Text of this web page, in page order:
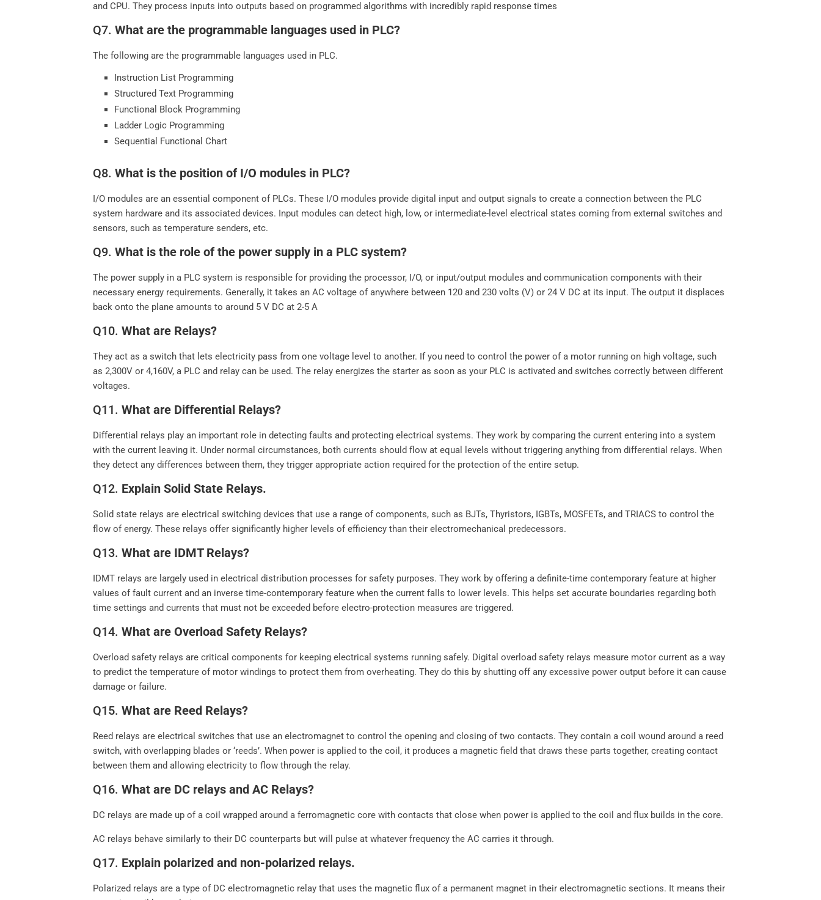
and CPU. They process inputs into outputs based on programmed algorithms with incredibly rapid response times
Q7.What are the programmable languages used in PLC?
The following are the programmable languages used in PLC.
Instruction List Programming
Structured Text Programming
Functional Block Programming
Ladder Logic Programming
Sequential Functional Chart
Q8.What is the position of I/O modules in PLC?
I/O modules are an essential component of PLCs. These I/O modules provide digital input and output signals to create a connection between the PLC
system hardware and its associated devices. Input modules can detect high, low, or intermediate-level electrical states coming from external switches and
sensors, such as temperature senders, etc.
Q9.What is the role of the power supply in a PLC system?
The power supply in a PLC system is responsible for providing the processor, I/O, or input/output modules and communication components with their
necessary energy requirements. Generally, it takes an AC voltage of anywhere between 120 and 230 volts (V) or 24 V DC at its input. The output it displaces
back onto the plane amounts to around 5 V DC at 2-5 A
Q10.What are Relays?
They act as a switch that lets electricity pass from one voltage level to another. If you need to control the power of a motor running on high voltage, such
as 2,300V or 4,160V, a PLC and relay can be used. The relay energizes the starter as soon as your PLC is activated and switches correctly between different
voltages.
Q11.What are Differential Relays?
Differential relays play an important role in detecting faults and protecting electrical systems. They work by comparing the current entering into a system
with the current leaving it. Under normal circumstances, both currents should flow at equal levels without triggering anything from differential relays. When
they detect any differences between them, they trigger appropriate action required for the protection of the entire setup.
Q12. Explain Solid State Relays.
Solid state relays are electrical switching devices that use a range of components, such as BJTs, Thyristors, IGBTs, MOSFETs, and TRIACS to control the
flow of energy. These relays offer significantly higher levels of efficiency than their electromechanical predecessors.
Q13.What are IDMT Relays?
IDMT relays are largely used in electrical distribution processes for safety purposes. They work by offering a definite-time contemporary feature at higher
values of fault current and an inverse time-contemporary feature when the current falls to lower levels. This helps set accurate boundaries regarding both
time settings and currents that must not be exceeded before electro-protection measures are triggered.
Q14.What are Overload Safety Relays?
Overload safety relays are critical components for keeping electrical systems running safely. Digital overload safety relays measure motor current as a way
to predict the temperature of motor windings to protect them from overheating. They do this by shutting off any excessive power output before it can cause
damage or failure.
Q15.What are Reed Relays?
Reed relays are electrical switches that use an electromagnet to control the opening and closing of two contacts. They contain a coil wound around a reed
switch, with overlapping blades or ‘reeds’. When power is applied to the coil, it produces a magnetic field that draws these parts together, creating contact
between them and allowing electricity to flow through the relay.
Q16.What are DC relays and AC Relays?
DC relays are made up of a coil wrapped around a ferromagnetic core with contacts that close when power is applied to the coil and flux builds in the core.
AC relays behave similarly to their DC counterparts but will pulse at whatever frequency the AC carries it through.
Q17. Explain polarized and non-polarized relays.
Polarized relays are a type of DC electromagnetic relay that uses the magnetic flux of a permanent magnet in their electromagnetic sections. It means their